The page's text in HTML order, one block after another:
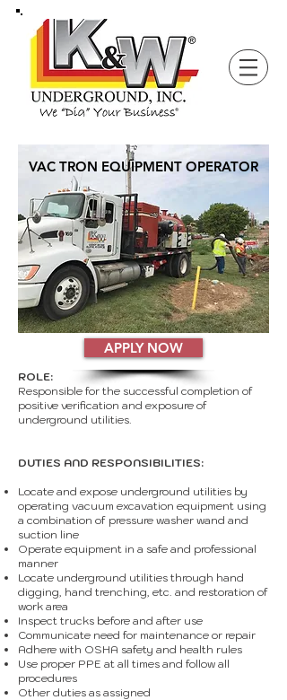
VAC TRON EQUIPMENT OPERATOR
APPLY NOW
ROLE:
Responsible for the successful completion of
positive verification and exposure of
underground utilities.
DUTIES AND RESPONSIBILITIES:
Locate and expose underground utilities by
operating vacuum excavation equipment using
a combination of pressure washer wand and
suction line
Operate equipment in a safe and professional
manner
Locate underground utilities through hand
digging, hand trenching, etc. and restoration of
work area
Inspect trucks before and after use
Communicate need for maintenance or repair
Adhere with OSHA safety and health rules
Use proper PPE at all times and follow all
procedures
Other duties as assigned